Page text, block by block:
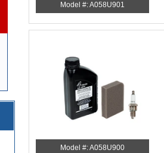
Model #: A058U901
Model #: A058U900